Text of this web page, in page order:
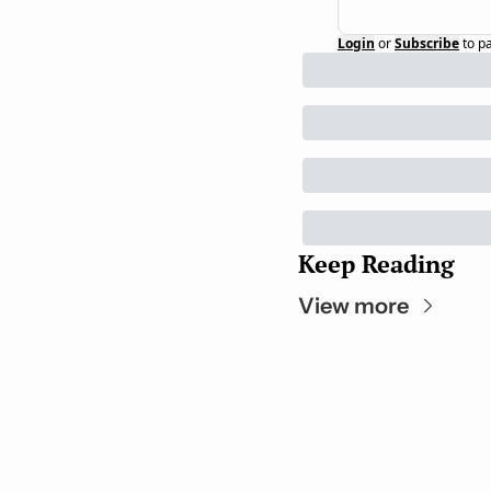
Login orSubscribeto
Keep Reading
View more